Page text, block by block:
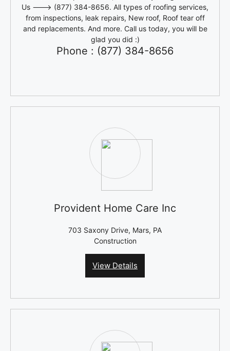
Us ---> (877) 384-8656. All types of roofing services,
from inspections, leak repairs, New roof, Roof tear off
and replacements. And more. Call us today, you will be
glad you did :)
Phone : (877) 384-8656
Provident Home Care Inc
703 Saxony Drive, Mars, PA
Construction
View Details